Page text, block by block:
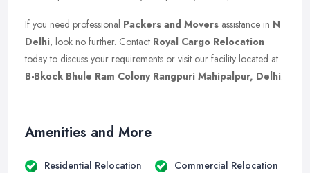
If you need professional Packers and Movers assistance in N
Delhi, look no further. Contact Royal Cargo Relocation
today to discuss your requirements or visit our facility located at
B-Bkock Bhule Ram Colony Rangpuri Mahipalpur, Delhi.
Amenities and More
Residential Relocation Commercial Relocation